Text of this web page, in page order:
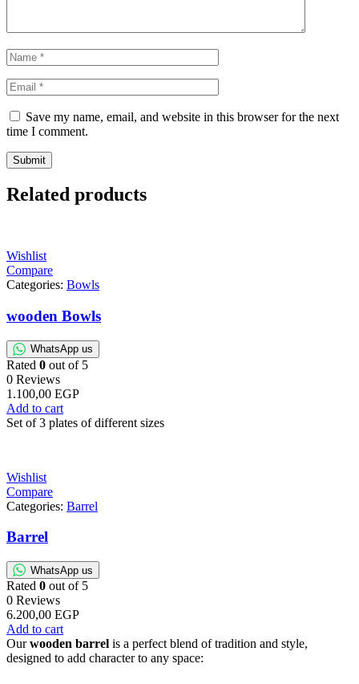
Save my name, email, and website in this browser for the next
time I comment.
Related products
Wishlist
Compare
Categories: Bowls
wooden Bowls
WhatsApp us
Rated 0 out of 5
0 Reviews
1.100,00 EGP
Add to cart
Set of 3 plates of different sizes
Wishlist
Compare
Categories: Barrel
Barrel
WhatsApp us
Rated 0 out of 5
0 Reviews
6.200,00 EGP
Add to cart
Ourwooden barrel is a perfect blend of tradition and style,
designed to add character to any space: